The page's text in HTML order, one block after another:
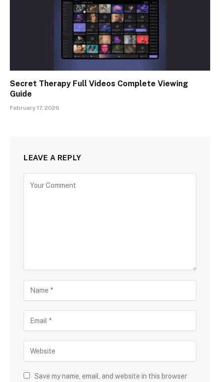
Secret Therapy Full Videos Complete Viewing
Guide
February 17, 2026
LEAVE A REPLY
Save my name, email, and website in this browser